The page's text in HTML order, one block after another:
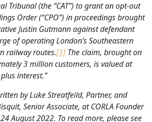
Tribunal (the “CAT”) to grant an opt-out
Order (“CPO”) in proceedings brought
Justin Gutmann against defendant
of operating London’s Southeastern
railway routes.[1] The claim, brought on
3 million customers, is valued at
interest.”
by Luke Streatfeild, Partner, and
Senior Associate, at CORLA Founder
August 2022. To read more, please see